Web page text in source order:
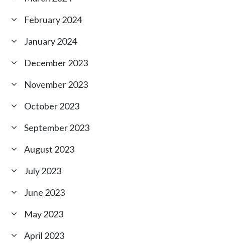
February 2024
January 2024
December 2023
November 2023
October 2023
September 2023
August 2023
July 2023
June 2023
May 2023
April 2023